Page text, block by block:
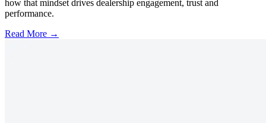
how that mindset drives dealership engagement, trust and
performance.
Read More →